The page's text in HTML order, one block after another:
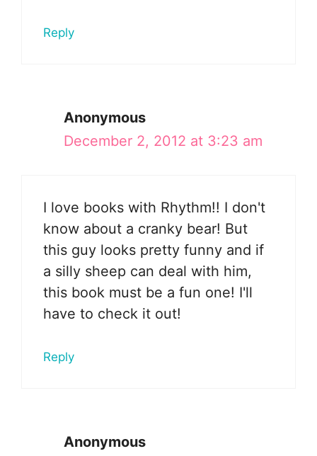
Reply
Anonymous
December 2, 2012 at 3:23 am
I love books with Rhythm!! I don't
know about a cranky bear! But
this guy looks pretty funny and if
a silly sheep can deal with him,
this book must be a fun one! I'll
have to check it out!
Reply
Anonymous